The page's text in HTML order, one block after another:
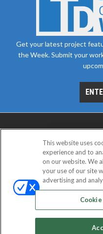
Get your latest project
the Week. Submit your
ABOUT CAREERS
EVENT
PRIVACY CHOICES
Emerald X,
This website uses
experience and to
on our website. We
your use of our site
advertising and